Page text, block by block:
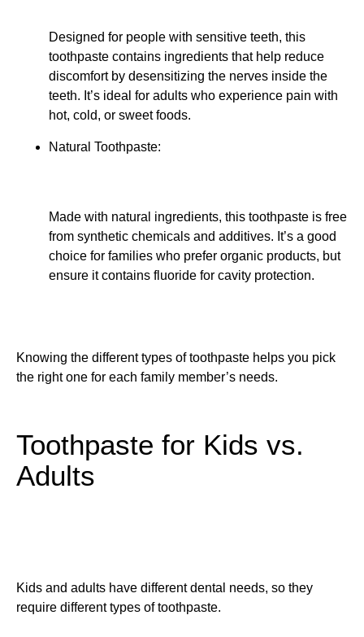
Designed for people with sensitive teeth, this
toothpaste contains ingredients that help reduce
discomfort by desensitizing the nerves inside the
teeth. It’s ideal for adults who experience pain with
hot, cold, or sweet foods.
Natural Toothpaste:
Made with natural ingredients, this toothpaste is free
from synthetic chemicals and additives. It’s a good
choice for families who prefer organic products, but
ensure it contains fluoride for cavity protection.
Knowing the different types of toothpaste helps you pick
the right one for each family member’s needs.
Toothpaste for Kids vs.
Adults
Kids and adults have different dental needs, so they
require different types of toothpaste.